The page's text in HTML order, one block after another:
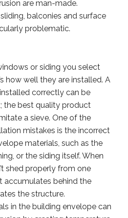
are man-made.
balconies and surface
problematic.
or siding you select
how well they are installed. A
correctly can be
the best quality product
a sieve. One of the
mistakes is the incorrect
materials, such as the
or the siding itself. When
shed properly from one
accumulates behind the
the structure.
in the building envelope can